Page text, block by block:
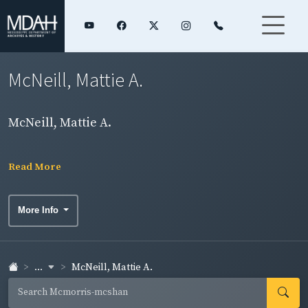
McNeill, Mattie A.
McNeill, Mattie A.
Read More
More Info
... McNeill, Mattie A.